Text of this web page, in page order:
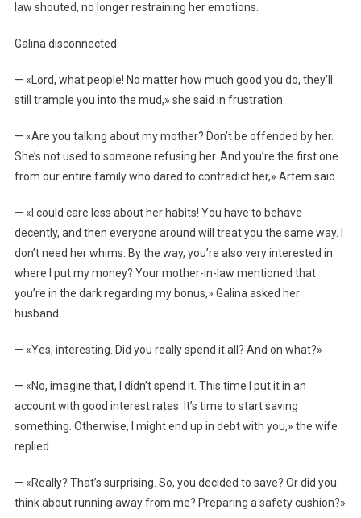
law shouted, no longer restraining her emotions.
Galina disconnected.
— «Lord, what people! No matter how much good you do, they’ll
still trample you into the mud,» she said in frustration.
— «Are you talking about my mother? Don’t be offended by her.
She’s not used to someone refusing her. And you’re the first one
from our entire family who dared to contradict her,» Artem said.
— «I could care less about her habits! You have to behave
decently, and then everyone around will treat you the same way. I
don’t need her whims. By the way, you’re also very interested in
where I put my money? Your mother-in-law mentioned that
you’re in the dark regarding my bonus,» Galina asked her
husband.
— «Yes, interesting. Did you really spend it all? And on what?»
— «No, imagine that, I didn’t spend it. This time I put it in an
account with good interest rates. It’s time to start saving
something. Otherwise, I might end up in debt with you,» the wife
replied.
— «Really? That’s surprising. So, you decided to save? Or did you
think about running away from me? Preparing a safety cushion?»